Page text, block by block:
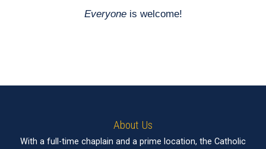
Everyoneis welcome!
About Us
With a full-time chaplain and a prime location, the Catholic